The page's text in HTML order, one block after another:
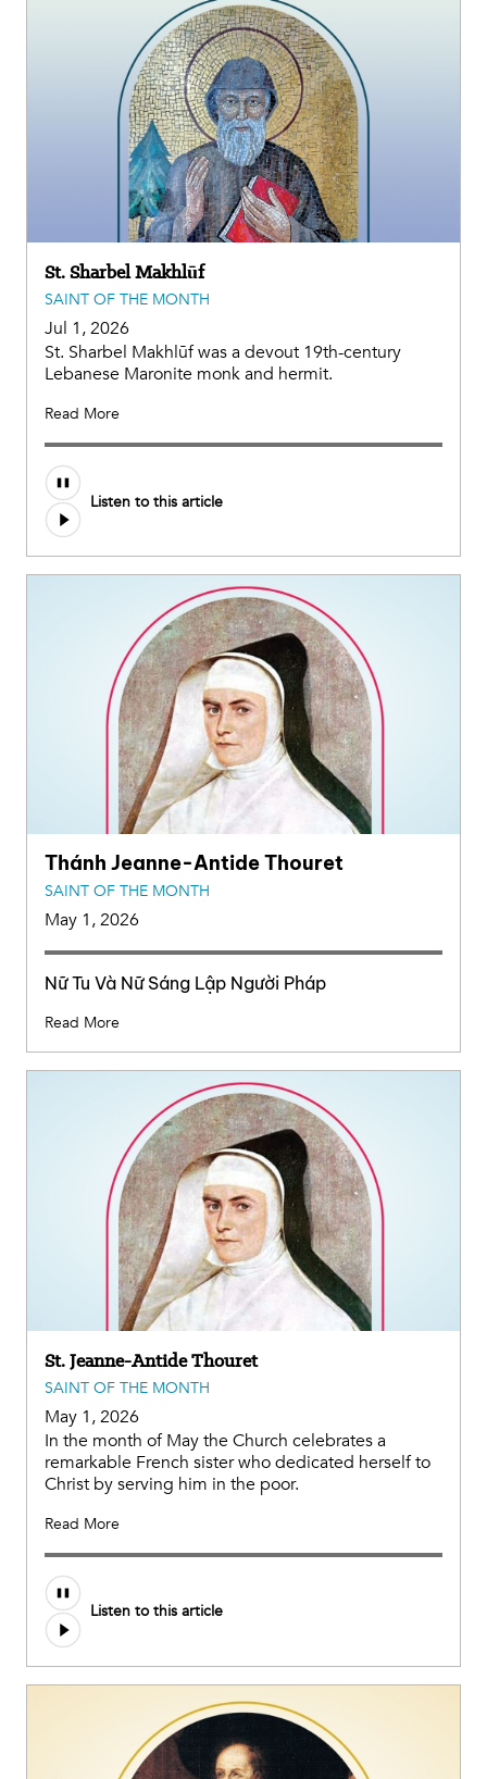
St. Sharbel Makhlūf
SAINT OF THE MONTH
Jul 1, 2026
St. Sharbel Makhlūf was a devout 19th-century
Lebanese Maronite monk and hermit.
Read More
Listen to this article
Thánh Jeanne-Antide Thouret
SAINT OF THE MONTH
May 1, 2026
Nữ Tu Và Nữ Sáng Lập Người Pháp
Read More
St. Jeanne-Antide Thouret
SAINT OF THE MONTH
May 1, 2026
In the month of May the Church celebrates a
remarkable French sister who dedicated herself to
Christ by serving him in the poor.
Read More
Listen to this article